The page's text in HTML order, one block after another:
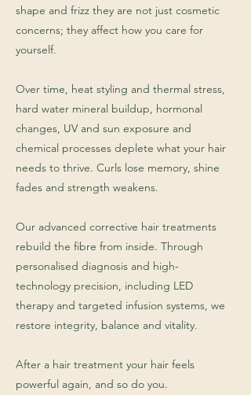
shape and frizz they are not just cosmetic
concerns; they affect how you care for
yourself.
Over time, heat styling and thermal stress,
hard water mineral buildup, hormonal
changes, UV and sun exposure and
chemical processes deplete what your hair
needs to thrive. Curls lose memory, shine
fades and strength weakens.
Our advanced corrective hair treatments
rebuild the fibre from inside. Through
personalised diagnosis and high-
technology precision, including LED
therapy and targeted infusion systems, we
restore integrity, balance and vitality.
After a hair treatment your hair feels
powerful again, and so do you.